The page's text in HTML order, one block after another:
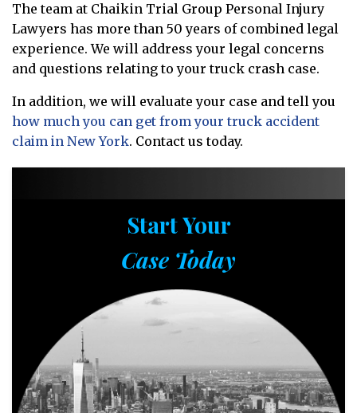
The team at Chaikin Trial Group Personal Injury
Lawyers has more than 50 years of combined legal
experience. We will address your legal concerns
and questions relating to your truck crash case.
In addition, we will evaluate your case and tell you
how much you can get from your truck accident
claim in New York. Contact us today.
Start Your
Case Today